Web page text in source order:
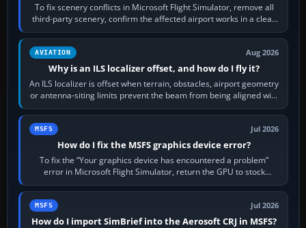
To fix scenery conflicts in Microsoft Flight Simulator, remove all
third-party scenery, confirm the affected airport works in a clean
simulator, then…
AVIATION Aug 2026
Why is an ILS localizer offset, and how do I fly it?
An ILS localizer is offset when terrain, obstacles, airport geometry
or antenna-siting limits prevent the beam from being aligned with
the runway…
MSFS Jul 2026
How do I fix the MSFS graphics device error?
To fix the “Your graphics device has encountered a problem”
error in Microsoft Flight Simulator, return the GPU to stock
settings, install or roll…
MSFS Jul 2026
How do I import SimBrief into the Aerosoft CRJ in MSFS?